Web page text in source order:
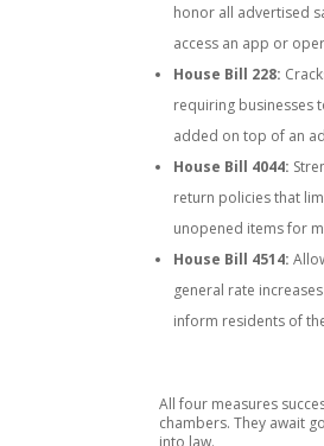
honor all advertised
access an app or
House Bill 228:
requiring businesses
added on top of an
House Bill 4044:
return policies that
unopened items for
House Bill 4514:
general rate
inform residents of
All four measures
chambers. They await
into law.